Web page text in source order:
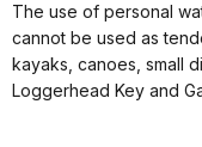
The use of personal
cannot be used as
kayaks, canoes, small
Loggerhead Key and